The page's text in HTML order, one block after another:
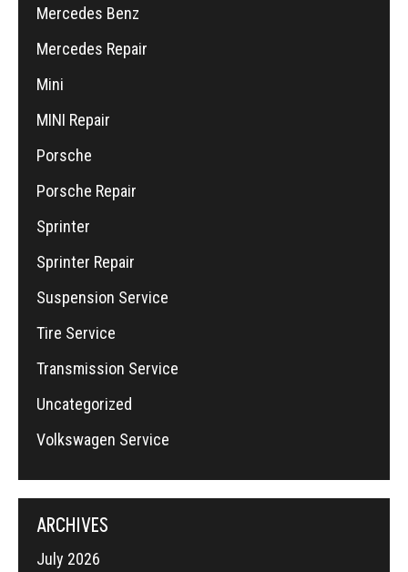
Mercedes Benz
Mercedes Repair
Mini
MINI Repair
Porsche
Porsche Repair
Sprinter
Sprinter Repair
Suspension Service
Tire Service
Transmission Service
Uncategorized
Volkswagen Service
ARCHIVES
July 2026